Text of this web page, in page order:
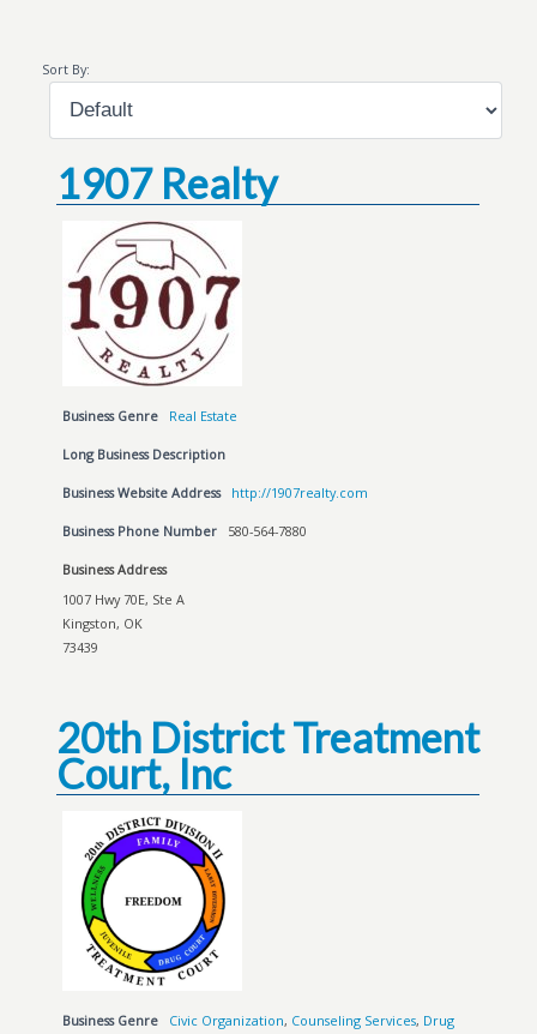
Sort By:
1907 Realty
Business Genre Real Estate
Long Business Description
Business Website Address http://1907realty.com
Business Phone Number 580-564-7880
Business Address
1007 Hwy 70E, Ste A
Kingston, OK
73439
20th District Treatment
Court, Inc
Business Genre Civic Organization, Counseling Services, Drug